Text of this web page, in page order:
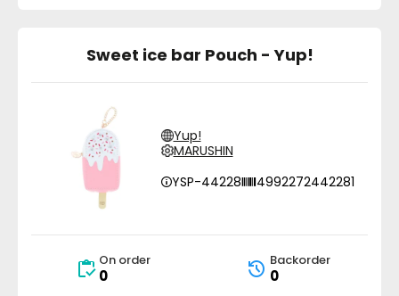
Sweet ice bar Pouch - Yup!
Yup!
MARUSHIN
YSP-44228
4992272442281
On order
0
Backorder
0